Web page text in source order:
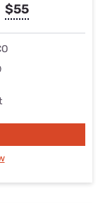
$55